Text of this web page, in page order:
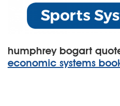
humphrey bogart
economic systems